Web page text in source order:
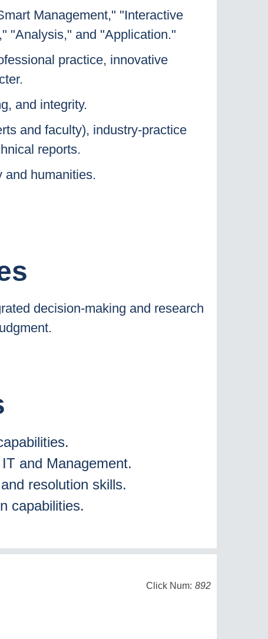
Management," "Interactive
"Analysis," and "Application."
practice, innovative
and integrity.
and faculty), industry-practice
reports.
and humanities.
decision-making and research
and Management.
resolution skills.
capabilities.
Click Num: 892